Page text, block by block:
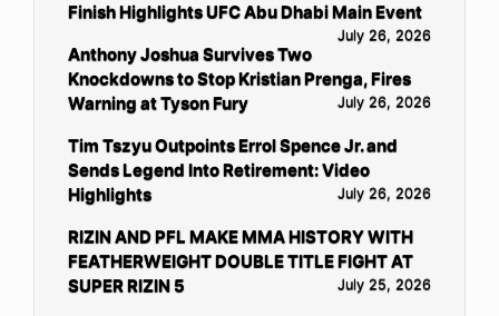
Finish Highlights UFC Abu Dhabi Main Event
July 26, 2026
Anthony Joshua Survives Two
Knockdowns to Stop Kristian Prenga, Fires
Warning at Tyson Fury
July 26, 2026
Tim Tszyu Outpoints Errol Spence Jr. and
Sends Legend Into Retirement: Video
Highlights
July 26, 2026
RIZIN AND PFL MAKE MMA HISTORY WITH
FEATHERWEIGHT DOUBLE TITLE FIGHT AT
SUPER RIZIN 5
July 25, 2026